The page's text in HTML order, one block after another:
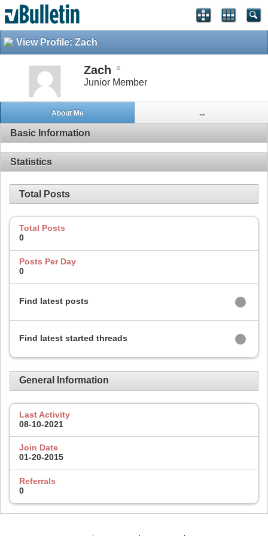
View Profile: Zach
Zach
Junior Member
About Me ...
Basic Information
Statistics
Total Posts
Total Posts
0
Posts Per Day
0
Find latest posts
Find latest started threads
General Information
Last Activity
08-10-2021
Join Date
01-20-2015
Referrals
0